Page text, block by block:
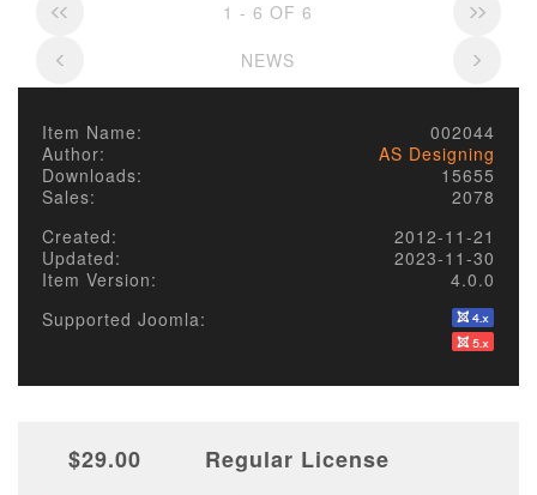
1 - 6 OF 6
NEWS
Item Name:
002044
Author:
AS Designing
Downloads:
15655
Sales:
2078
Created:
2012-11-21
Updated:
2023-11-30
Item Version:
4.0.0
Supported Joomla:
$29.00 Regular License